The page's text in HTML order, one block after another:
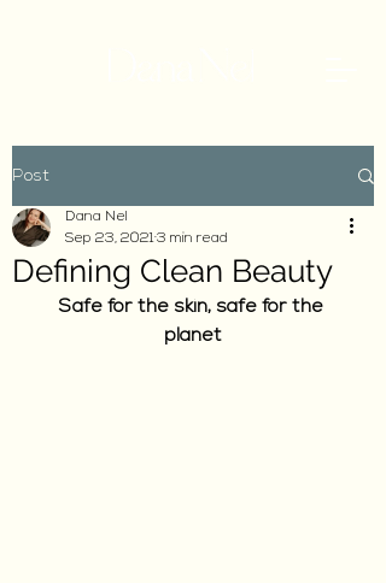
Post
Defining Clean Beauty
Dana Nel
Sep 23, 20213 min read
Safe for the skin, safe for the
planet